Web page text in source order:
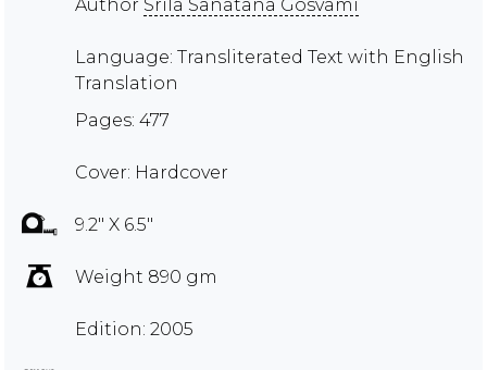
Author Srila Sanatana Gosvami
Language: Transliterated Text with English
Translation
Pages: 477
Cover: Hardcover
9.2" X 6.5"
Weight 890 gm
Edition: 2005